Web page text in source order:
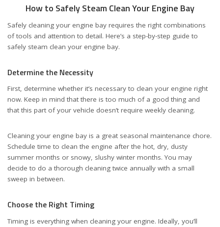
How to Safely Steam Clean Your Engine Bay
Safely cleaning your engine bay requires the right combinations
of tools and attention to detail. Here’s a step-by-step guide to
safely steam clean your engine bay.
Determine the Necessity
First, determine whether it’s necessary to clean your engine right
now. Keep in mind that there is too much of a good thing and
that this part of your vehicle doesn’t require weekly cleaning.
Cleaning your engine bay is a great seasonal maintenance chore.
Schedule time to clean the engine after the hot, dry, dusty
summer months or snowy, slushy winter months. You may
decide to do a thorough cleaning twice annually with a small
sweep in between.
Choose the Right Timing
Timing is everything when cleaning your engine. Ideally, you’ll